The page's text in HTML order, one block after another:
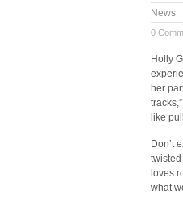
News
0
Holly
her
like
Don’t
loves
what